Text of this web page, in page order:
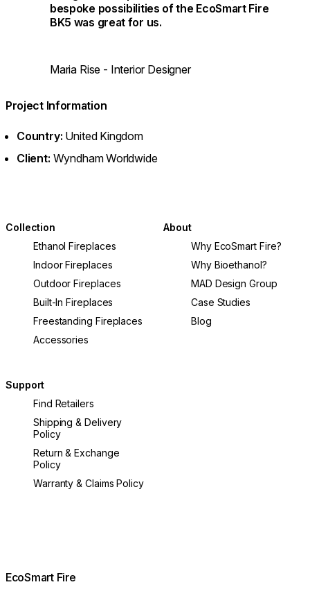
bespoke possibilities of the EcoSmart Fire
BK5 was great for us.
Maria Rise - Interior Designer
Project Information
Country: United Kingdom
Client: Wyndham Worldwide
Collection
Ethanol Fireplaces
Indoor Fireplaces
Outdoor Fireplaces
Built-In Fireplaces
Freestanding Fireplaces
Accessories
About
Why EcoSmart Fire?
Why Bioethanol?
MAD Design Group
Case Studies
Blog
Support
Find Retailers
Shipping & Delivery
Policy
Return & Exchange
Policy
Warranty & Claims Policy
EcoSmart Fire